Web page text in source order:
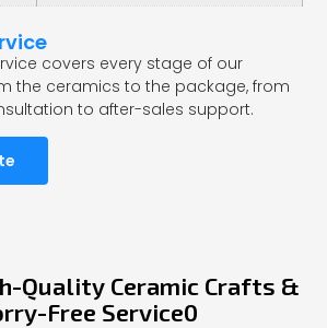
covers every stage of our
the ceramics to the package, from
to after-sales support.
Quality Ceramic Crafts &
Free Service0